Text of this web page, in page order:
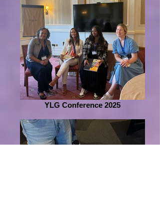
YLG Conference 2025